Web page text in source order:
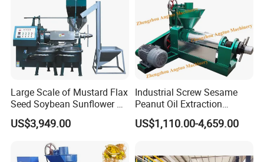
Large Scale of Mustard Flax
Seed Soybean Sunflower Oil
Production Line
US$3,949.00
Industrial Screw Sesame
Peanut Oil Extraction
Machine Palm Kernel Oil
Press Machine
US$1,110.00-4,659.00